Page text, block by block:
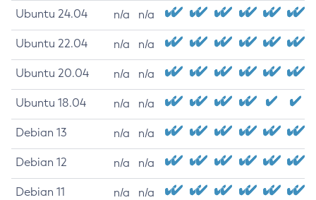
Ubuntu 24.04 n/a n/a
Ubuntu 22.04 n/a n/a
Ubuntu 20.04 n/a n/a
Ubuntu 18.04 n/a n/a
Debian 13 n/a n/a
Debian 12 n/a n/a
Debian 11 n/a n/a